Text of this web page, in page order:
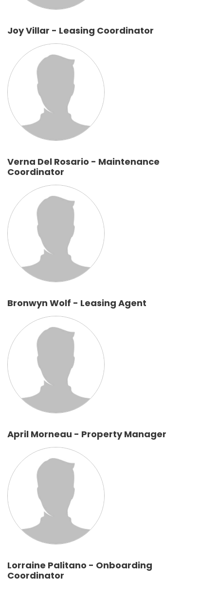
Joy Villar - Leasing Coordinator
Verna Del Rosario - Maintenance
Coordinator
Bronwyn Wolf - Leasing Agent
April Morneau - Property Manager
Lorraine Palitano - Onboarding
Coordinator